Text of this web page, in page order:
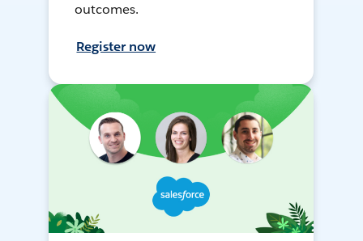
outcomes.
Register now